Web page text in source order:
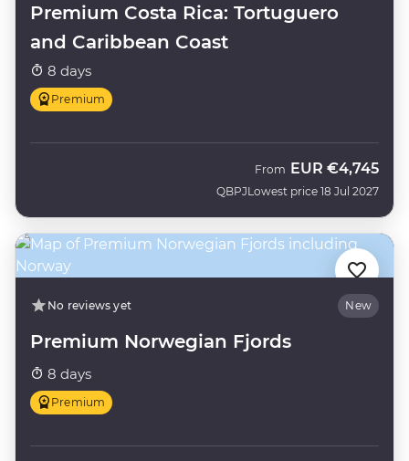
Premium Costa Rica: Tortuguero
and Caribbean Coast
8 days
Premium
QBPJ
From EUR €4,745
Lowest price 18 Jul 2027
No reviews yet New
Premium Norwegian Fjords
8 days
Premium